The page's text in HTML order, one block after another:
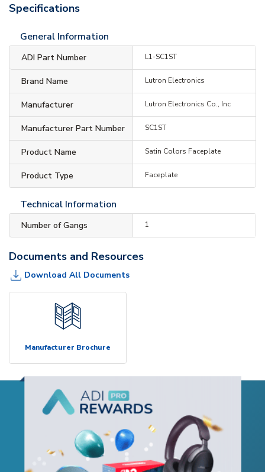
Specifications
General Information
ADI Part Number L1-SC1ST
Brand Name Lutron Electronics
Manufacturer Lutron Electronics Co., Inc
Manufacturer Part Number SC1ST
Product Name Satin Colors Faceplate
Product Type Faceplate
Technical Information
Number of Gangs 1
Documents and Resources
Download All Documents
Manufacturer Brochure